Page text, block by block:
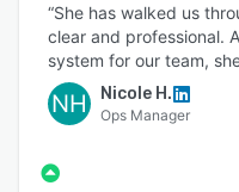
“She has walked us
clear and professional.
system for our team,
NH Nicole H.
Ops Manager